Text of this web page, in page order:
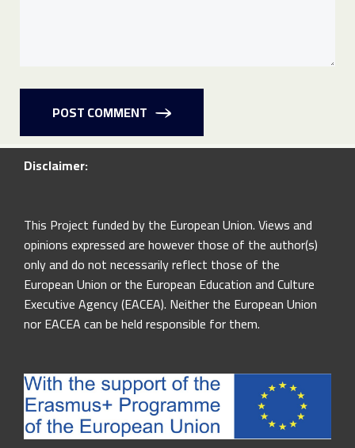
POST COMMENT
Disclaimer:
This Project funded by the European Union. Views and
opinions expressed are however those of the author(s)
only and do not necessarily reflect those of the
European Union or the European Education and Culture
Executive Agency (EACEA). Neither the European Union
nor EACEA can be held responsible for them.